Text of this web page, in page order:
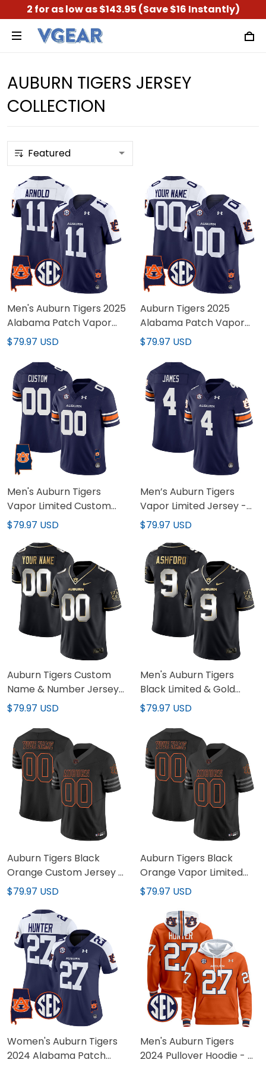
2 for as low as $143.95 (Save $16 Instantly)
AUBURN TIGERS JERSEY
COLLECTION
Men's Auburn Tigers 2025
Alabama Patch Vapor
Limited Jersey - All
$79.97 USD
Auburn Tigers 2025
Alabama Patch Vapor
Limited Custom Jersey -
$79.97 USD
Men's Auburn Tigers
Vapor Limited Custom
Jersey - All Stitched
$79.97 USD
Men’s Auburn Tigers
Vapor Limited Jersey -
Auburn Logo - All
$79.97 USD
Auburn Tigers Custom
Name & Number Jersey
- All Stitched
$79.97 USD
Men's Auburn Tigers
Black Limited & Gold
Vapor Jersey - All
$79.97 USD
Auburn Tigers Black
Orange Custom Jersey -
All Stitched
$79.97 USD
Auburn Tigers Black
Orange Vapor Limited
Custom Jersey - All
$79.97 USD
Women's Auburn Tigers
2024 Alabama Patch
Men's Auburn Tigers
2024 Pullover Hoodie - All